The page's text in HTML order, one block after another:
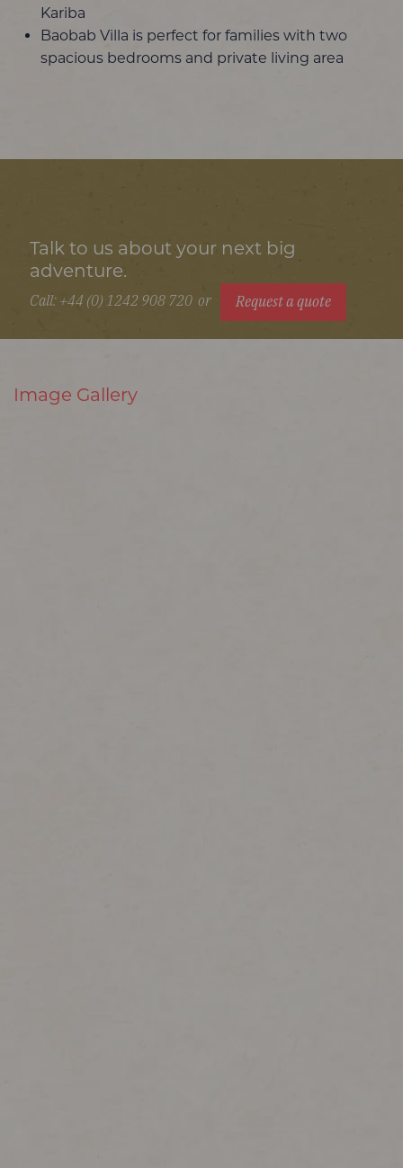
Kariba
Baobab Villa is perfect for families with two
spacious bedrooms and private living area
Talk to us about your next big
adventure.
Call: +44 (0) 1242 908 720 or Request a quote
Image Gallery